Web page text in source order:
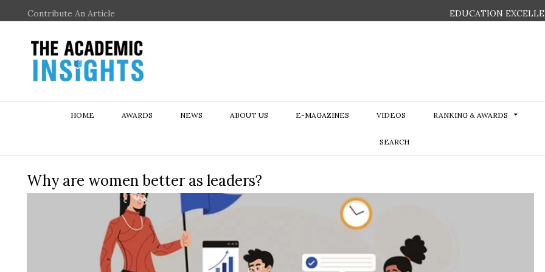
Contribute An Article EDUCATION
HOME AWARDS NEWS ABOUT US E-MAGAZINES VIDEOS RANKING & AWARDS
SEARCH
Why are women better as leaders?